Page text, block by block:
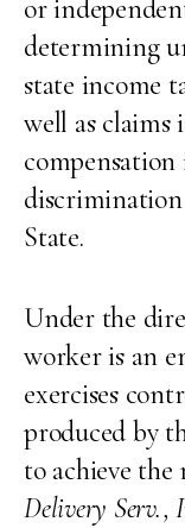
or
determining
state income
well as claims
State.
Under the
worker is an
exercises
produced by
to achieve the
Delivery Serv.,